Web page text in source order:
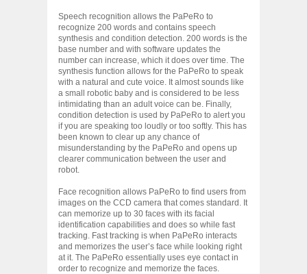
Speech recognition allows the PaPeRo to
recognize 200 words and contains speech
synthesis and condition detection. 200 words is the
base number and with software updates the
number can increase, which it does over time. The
synthesis function allows for the PaPeRo to speak
with a natural and cute voice. It almost sounds like
a small robotic baby and is considered to be less
intimidating than an adult voice can be. Finally,
condition detection is used by PaPeRo to alert you
if you are speaking too loudly or too softly. This has
been known to clear up any chance of
misunderstanding by the PaPeRo and opens up
clearer communication between the user and
robot.
Face recognition allows PaPeRo to find users from
images on the CCD camera that comes standard. It
can memorize up to 30 faces with its facial
identification capabilities and does so while fast
tracking. Fast tracking is when PaPeRo interacts
and memorizes the user’s face while looking right
at it. The PaPeRo essentially uses eye contact in
order to recognize and memorize the faces.